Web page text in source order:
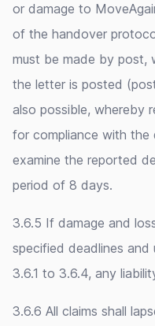
or damage to
of the handover
must be made by post,
the letter is posted
also possible, whereby
for compliance with the
examine the reported
period of 8 days.
3.6.5 If damage and
specified deadlines
3.6.1 to 3.6.4, any
3.6.6 All claims shall